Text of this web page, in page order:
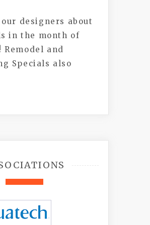
designers about
in the month of
Remodel and
Specials also